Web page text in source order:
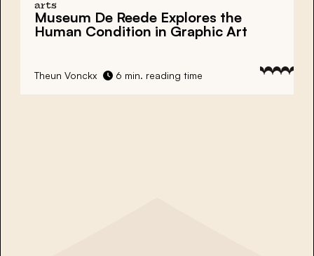
arts
Museum De Reede Explores the
Human Condition in Graphic Art
Theun Vonckx 6 min. reading time